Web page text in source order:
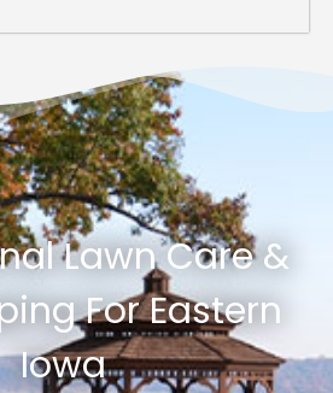
Lawn Care &
For Eastern
Iowa